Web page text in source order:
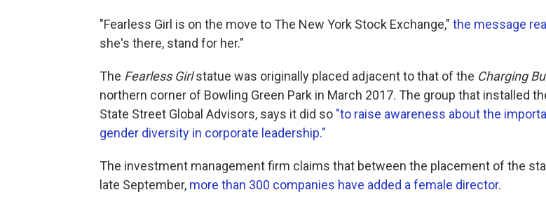
"Fearless Girl is on the move to The New York Stock Exchange," the message
she's there, stand for her."
The Fearless Girlstatue was originally placed adjacent to that of the Charging
northern corner of Bowling Green Park in March 2017. The group that installed
State Street Global Advisors, says it did so "to raise awareness about the
gender diversity in corporate leadership."
The investment management firm claims that between the placement of the
late September, more than 300 companies have added a female director.